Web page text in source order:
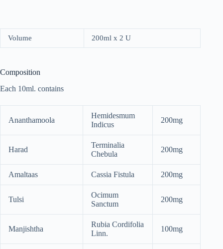
Volume 200ml x 2 U
Composition
Each 10ml. contains
Ananthamoola
Hemidesmum
Indicus
200mg
Harad
Terminalia
Chebula
200mg
Amaltaas Cassia Fistula 200mg
Tulsi
Ocimum
Sanctum
200mg
Manjishtha
Rubia Cordifolia
Linn.
100mg